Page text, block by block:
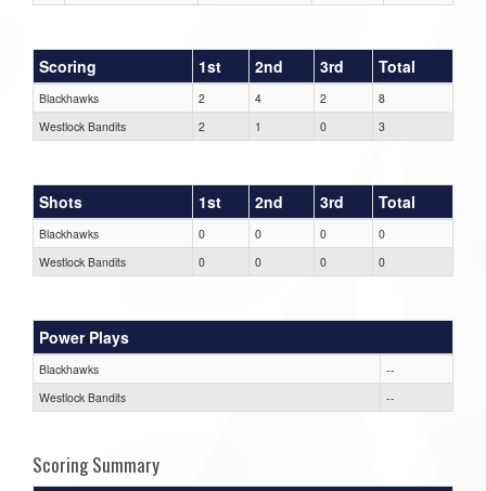
Scoring 1st 2nd 3rd Total
Blackhawks 2 4 2
8
Westlock Bandits
2 1 0 3
Shots 1st 2nd 3rd Total
Blackhawks 0 0 0
0
Westlock Bandits
0 0 0 0
Power Plays
Blackhawks
--
Westlock Bandits
--
Scoring Summary